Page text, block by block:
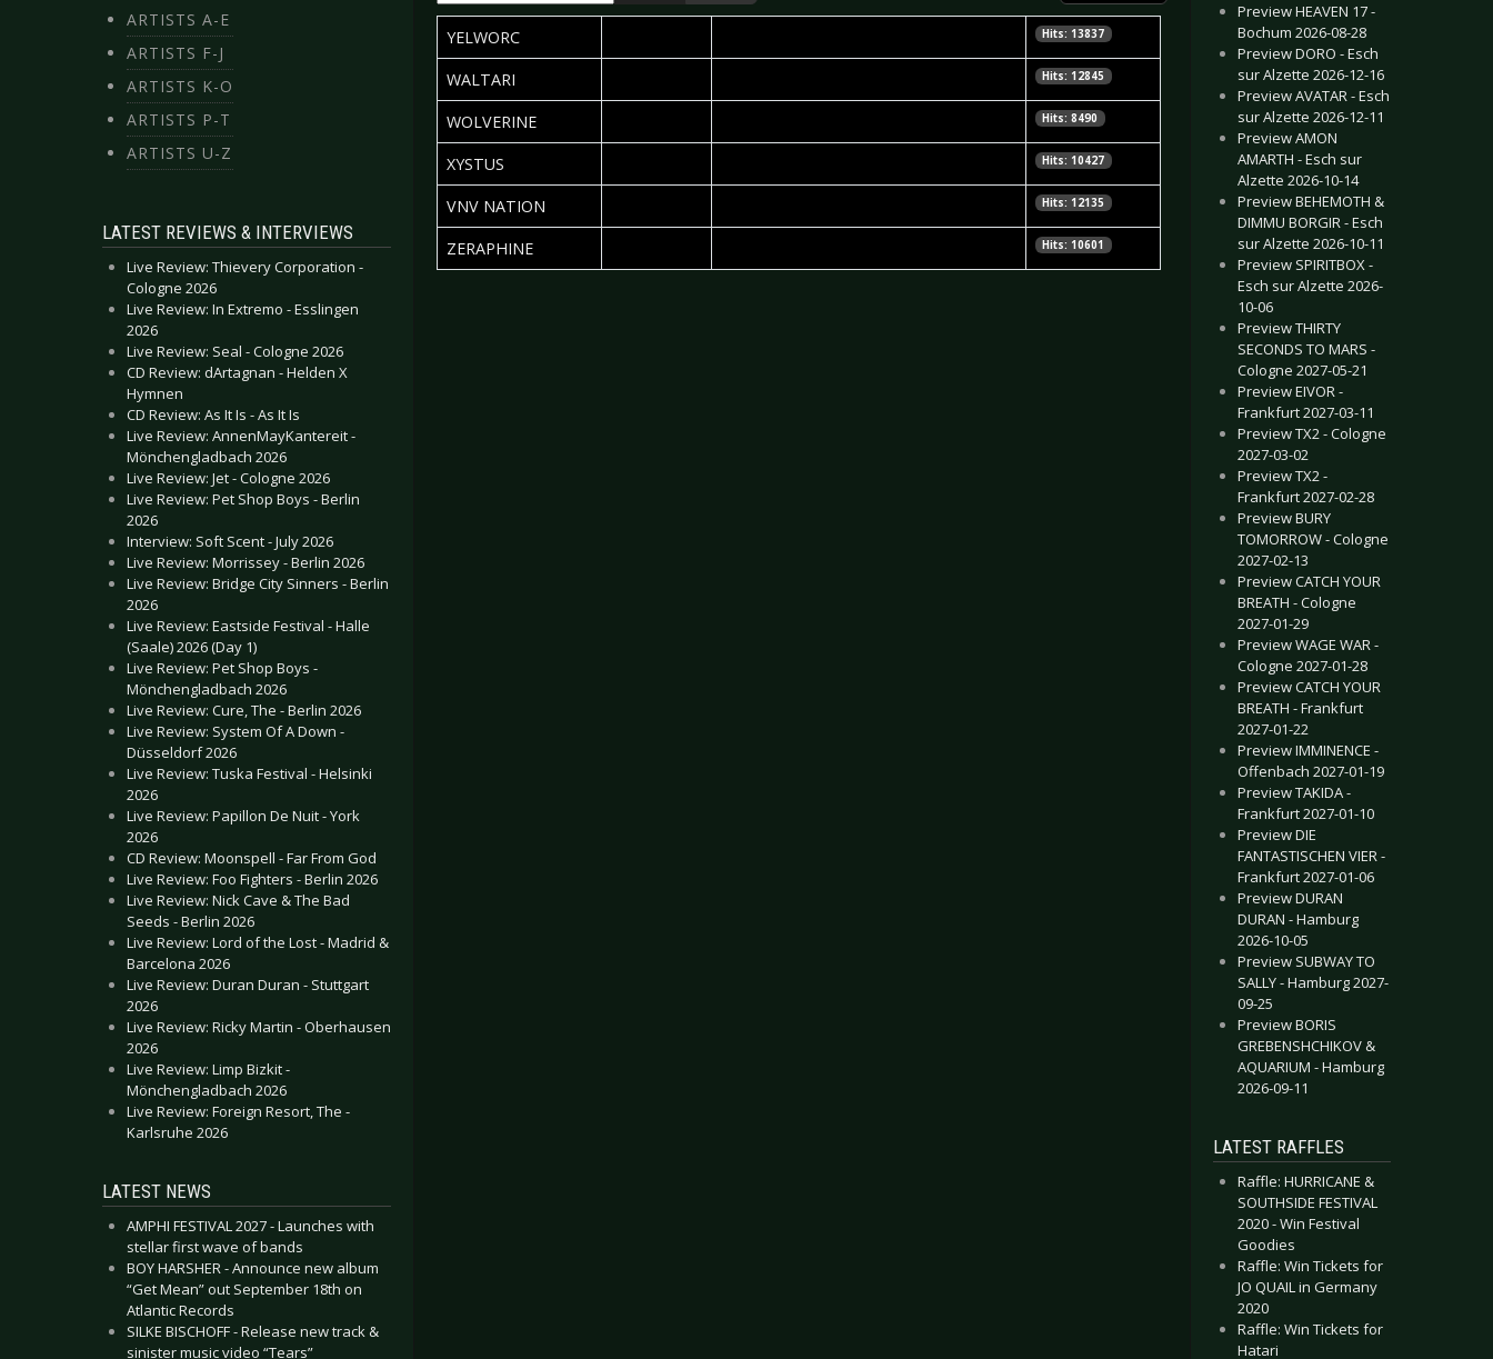
ARTISTS A-E
ARTISTS F-J
ARTISTS K-O
ARTISTS P-T
ARTISTS U-Z
LATEST REVIEWS & INTERVIEWS
Live Review: Thievery Corporation -
Cologne 2026
Live Review: In Extremo - Esslingen
2026
Live Review: Seal - Cologne 2026
CD Review: dArtagnan - Helden X
Hymnen
CD Review: As It Is - As It Is
Live Review: AnnenMayKantereit -
Mönchengladbach 2026
Live Review: Jet - Cologne 2026
Live Review: Pet Shop Boys - Berlin
2026
Interview: Soft Scent - July 2026
Live Review: Morrissey - Berlin 2026
Live Review: Bridge City Sinners - Berlin
2026
Live Review: Eastside Festival - Halle
(Saale) 2026 (Day 1)
Live Review: Pet Shop Boys -
Mönchengladbach 2026
Live Review: Cure, The - Berlin 2026
Live Review: System Of A Down -
Düsseldorf 2026
Live Review: Tuska Festival - Helsinki
2026
Live Review: Papillon De Nuit - York
2026
CD Review: Moonspell - Far From God
Live Review: Foo Fighters - Berlin 2026
Live Review: Nick Cave & The Bad
Seeds - Berlin 2026
Live Review: Lord of the Lost - Madrid &
Barcelona 2026
Live Review: Duran Duran - Stuttgart
2026
Live Review: Ricky Martin - Oberhausen
2026
Live Review: Limp Bizkit -
Mönchengladbach 2026
Live Review: Foreign Resort, The -
Karlsruhe 2026
LATEST NEWS
AMPHI FESTIVAL 2027 - Launches with
stellar first wave of bands
BOY HARSHER - Announce new album
“Get Mean” out September 18th on
Atlantic Records
SILKE BISCHOFF - Release new track &
sinister music video “Tears”
TITLE PUBLISHED DATE
YELWORC Hits: 13837
WALTARI Hits: 12845
WOLVERINE Hits: 8490
XYSTUS Hits: 10427
VNV NATION Hits: 12135
ZERAPHINE Hits: 10601
Preview HEAVEN 17 -
Bochum 2026-08-28
Preview DORO - Esch
sur Alzette 2026-12-16
Preview AVATAR - Esch
sur Alzette 2026-12-11
Preview AMON
AMARTH - Esch sur
Alzette 2026-10-14
Preview BEHEMOTH &
DIMMU BORGIR - Esch
sur Alzette 2026-10-11
Preview SPIRITBOX -
Esch sur Alzette 2026-
10-06
Preview THIRTY
SECONDS TO MARS -
Cologne 2027-05-21
Preview EIVOR -
Frankfurt 2027-03-11
Preview TX2 - Cologne
2027-03-02
Preview TX2 -
Frankfurt 2027-02-28
Preview BURY
TOMORROW - Cologne
2027-02-13
Preview CATCH YOUR
BREATH - Cologne
2027-01-29
Preview WAGE WAR -
Cologne 2027-01-28
Preview CATCH YOUR
BREATH - Frankfurt
2027-01-22
Preview IMMINENCE -
Offenbach 2027-01-19
Preview TAKIDA -
Frankfurt 2027-01-10
Preview DIE
FANTASTISCHEN VIER -
Frankfurt 2027-01-06
Preview DURAN
DURAN - Hamburg
2026-10-05
Preview SUBWAY TO
SALLY - Hamburg 2027-
09-25
Preview BORIS
GREBENSHCHIKOV &
AQUARIUM - Hamburg
2026-09-11
LATEST RAFFLES
Raffle: HURRICANE &
SOUTHSIDE FESTIVAL
2020 - Win Festival
Goodies
Raffle: Win Tickets for
JO QUAIL in Germany
2020
Raffle: Win Tickets for
Hatari